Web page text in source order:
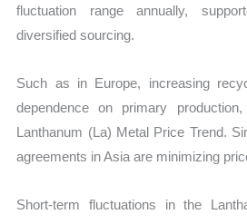
fluctuation range annually,
diversified sourcing.
Such as in Europe, increasing
dependence on primary
Lanthanum (La) Metal Price Trend.
agreements in Asia are minimizing
Short-term fluctuations in the